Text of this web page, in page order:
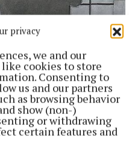
privacy
we and our
cookies to store
Consenting to
us and our partners
as browsing behavior
show (non-)
or withdrawing
certain features and
in size shot down by
refusing plans by